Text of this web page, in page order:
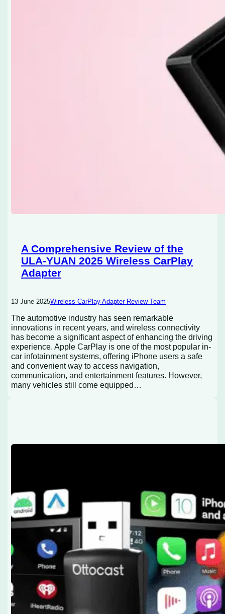
A Comprehensive Review of the
ULA-YUAN 2025 Wireless CarPlay
Adapter
13 June 2025Wireless CarPlay Adapter Review Team
The automotive industry has seen remarkable
innovations in recent years, and wireless connectivity
has become a significant aspect of enhancing the driving
experience. Apple CarPlay is one of the most popular in-
car infotainment systems, offering iPhone users a safe
and convenient way to access navigation,
communication, and entertainment features. However,
many vehicles still come equipped…